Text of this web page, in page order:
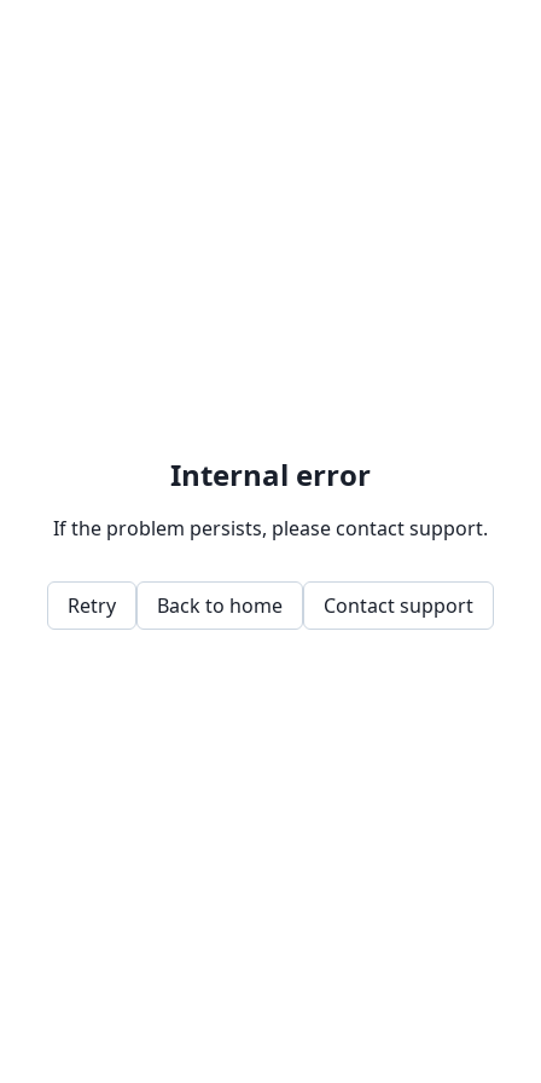
Internal error
If the problem persists, please contact support.
Retry Back to home Contact support